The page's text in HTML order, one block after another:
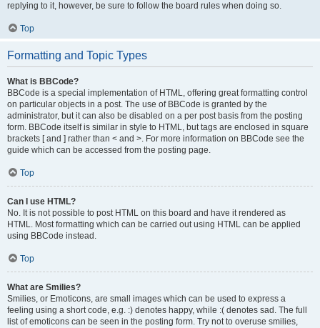
replying to it, however, be sure to follow the board rules when doing so.
Top
Formatting and Topic Types
What is BBCode?
BBCode is a special implementation of HTML, offering great formatting control
on particular objects in a post. The use of BBCode is granted by the
administrator, but it can also be disabled on a per post basis from the posting
form. BBCode itself is similar in style to HTML, but tags are enclosed in square
brackets [ and ] rather than < and >. For more information on BBCode see the
guide which can be accessed from the posting page.
Top
Can I use HTML?
No. It is not possible to post HTML on this board and have it rendered as
HTML. Most formatting which can be carried out using HTML can be applied
using BBCode instead.
Top
What are Smilies?
Smilies, or Emoticons, are small images which can be used to express a
feeling using a short code, e.g. :) denotes happy, while :( denotes sad. The full
list of emoticons can be seen in the posting form. Try not to overuse smilies,